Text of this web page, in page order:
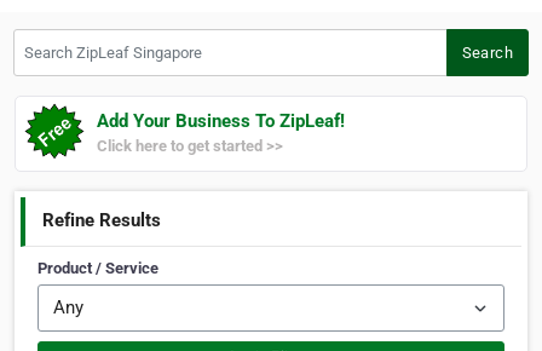
Search
Add Your Business To ZipLeaf!
Click here to get started >>
Refine Results
Product / Service